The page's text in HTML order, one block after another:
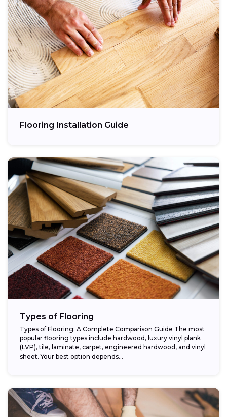
Flooring Installation Guide
Types of Flooring
Types of Flooring: A Complete Comparison Guide The most
popular flooring types include hardwood, luxury vinyl plank
(LVP), tile, laminate, carpet, engineered hardwood, and vinyl
sheet. Your best option depends...